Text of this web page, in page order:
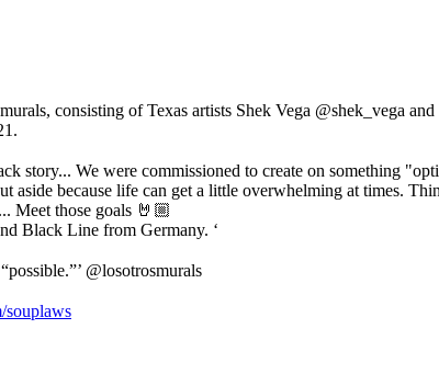
consisting of Texas artists Shek Vega @shek_vega
story... We were commissioned to create on something
aside because life can get a little overwhelming at times.
Meet those goals 🤘🏼
Black Line from Germany. ‘
@losotrosmurals
souplaws